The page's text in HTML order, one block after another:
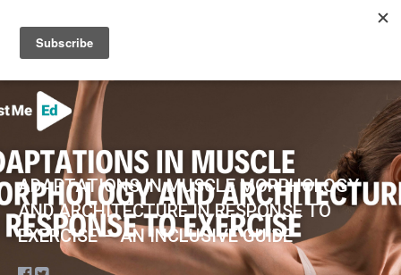
ADAPTATIONS IN MUSCLE MORPHOLOGY
AND ARCHITECTURE IN RESPONSE TO
EXERCISE — AN INCLUSIVE GUIDE